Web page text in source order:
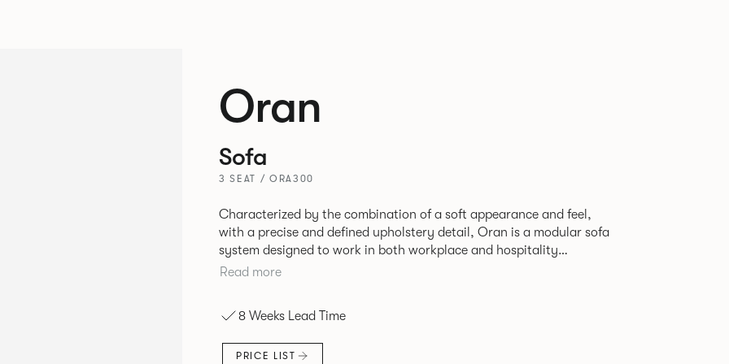
Oran
Sofa
3 SEAT / ORA300
Characterized by the combination of a soft appearance and feel,
with a precise and defined upholstery detail, Oran is a modular sofa
system designed to work in both workplace and hospitality
environments. The rounded and voluminous interior of the sofa is
frame and cast Aluminum corner leg, the system allows the creation
of an infinite number of configurations from a limited number of
individual seat units.
Read more
8 Weeks Lead Time
PRICE LIST